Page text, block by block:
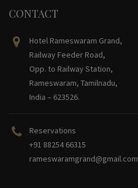
CONTACT
Hotel Rameswaram Grand,
Railway Feeder Road,
Opp. to Railway Station,
Rameswaram, Tamilnadu,
India – 623526.
Reservations
+91 88254 66315
rameswaramgrand@gmail.com